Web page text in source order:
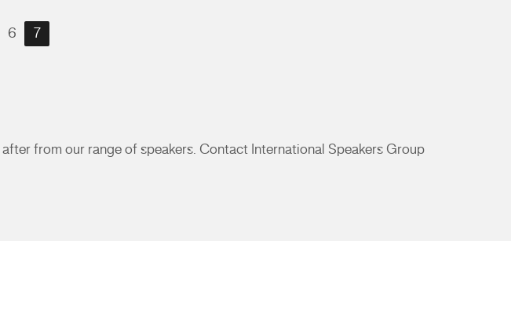
6 7
from our range of speakers. Contact International Speakers Group